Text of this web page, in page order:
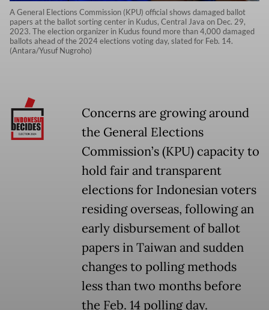
A General Elections Commission (KPU) official shows damaged ballot
papers at the ballot sorting center in Kudus, Central Java on Dec. 29,
2023. The election organizer in Kudus found more than 4,000 damaged
ballots ahead of the 2024 elections voting day, slated for Feb. 14.
(Antara/Yusuf Nugroho)
Concerns are growing around
the General Elections
Commission’s (KPU) capacity to
hold fair and transparent
elections for Indonesian voters
residing overseas, following an
early disbursement of ballot
papers in Taiwan and sudden
changes to polling methods
less than two months before
the Feb. 14 polling day.